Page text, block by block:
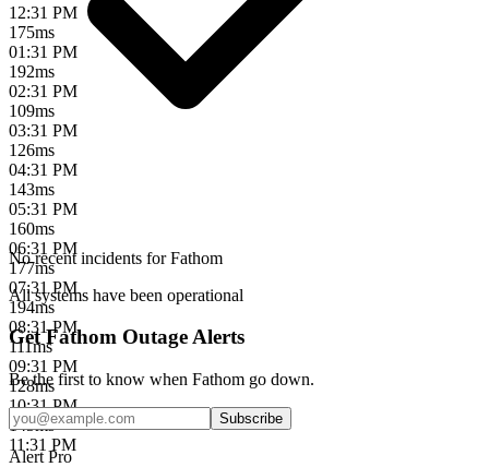
12:31 PM
175ms
01:31 PM
192ms
02:31 PM
109ms
03:31 PM
126ms
04:31 PM
143ms
05:31 PM
160ms
06:31 PM
177ms
07:31 PM
194ms
08:31 PM
111ms
09:31 PM
128ms
10:31 PM
145ms
11:31 PM
No recent incidents forFathom
All systems have been operational
Get Fathom Outage Alerts
Be the first to know when Fathom go down.
Subscribe
Alert Pro